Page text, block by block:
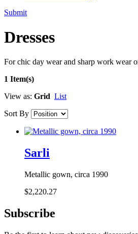
Submit
Dresses
For chic day wear and sharp work wear
1 Item(s)
View as: Grid List
Sort By
Sarli
Metallic gown, circa 1990
$2,220.27
Subscribe